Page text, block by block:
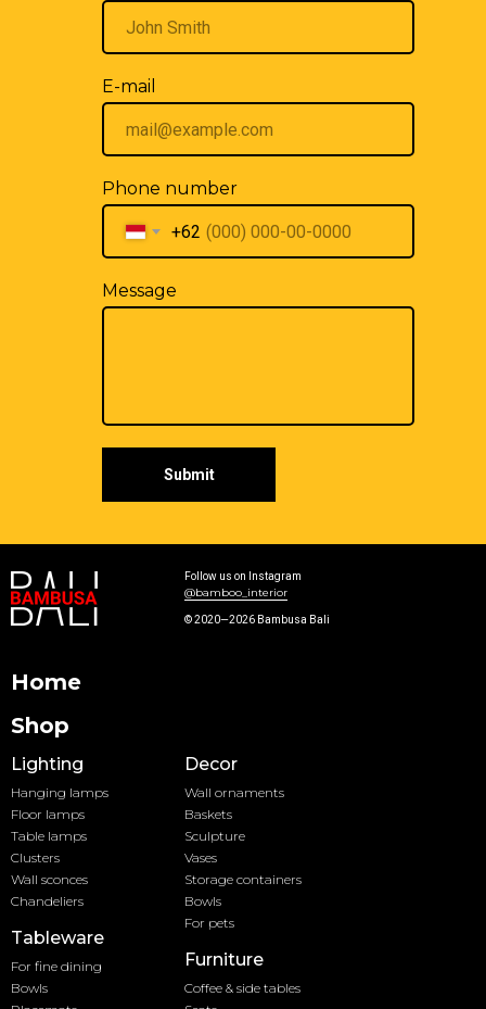
E-mail
Phone number
+62
Message
Submit
Follow us on Instagram
© 2020—2026 Bambusa Bali
Home
Shop
Lighting Decor
Furniture
Tableware
Hanging lamps
Floor lamps
Table lamps
Clusters
Wall sconces
Chandeliers
Wall ornaments
Baskets
Sculpture
Vases
Storage containers
Bowls
For pets
Coffee & side tables
For fine dining
Bowls
@bamboo_interior